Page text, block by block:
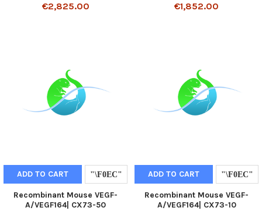
€2,825.00 €1,852.00
ADD TO CART
Recombinant Mouse VEGF-
A/VEGF164| CX73-50
ADD TO CART
Recombinant Mouse VEGF-
A/VEGF164| CX73-10